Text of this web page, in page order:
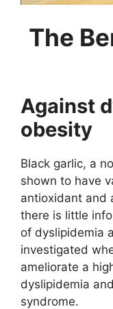
The
Against
obesity
Black garlic, a
shown to have
antioxidant and
there is little
of dyslipidemia
investigated
ameliorate a
dyslipidemia
syndrome.